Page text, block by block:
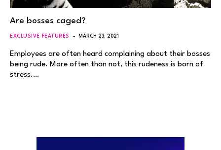
Are bosses caged?
EXCLUSIVE FEATURES MARCH 23, 2021
Employees are often heard complaining about their bosses
being rude. More often than not, this rudeness is born of
stress.…